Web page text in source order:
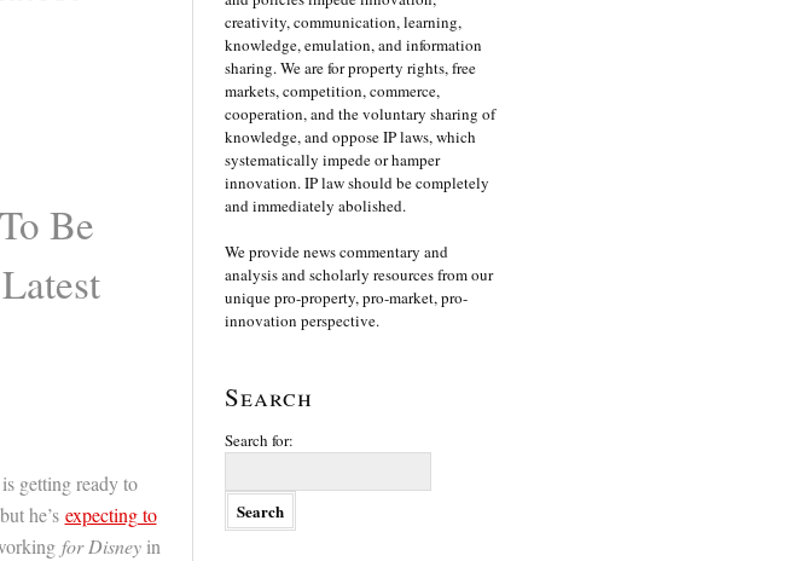
Be
getting ready to
he’s expecting to
for Disneyin
creativity, communication, learning,
knowledge, emulation, and information
sharing. We are for property rights, free
markets, competition, commerce,
cooperation, and the voluntary sharing of
knowledge, and oppose IP laws, which
systematically impede or hamper
innovation. IP law should be completely
and immediately abolished.
We provide news commentary and
analysis and scholarly resources from our
unique pro-property, pro-market, pro-
innovation perspective.
Search
Search for: